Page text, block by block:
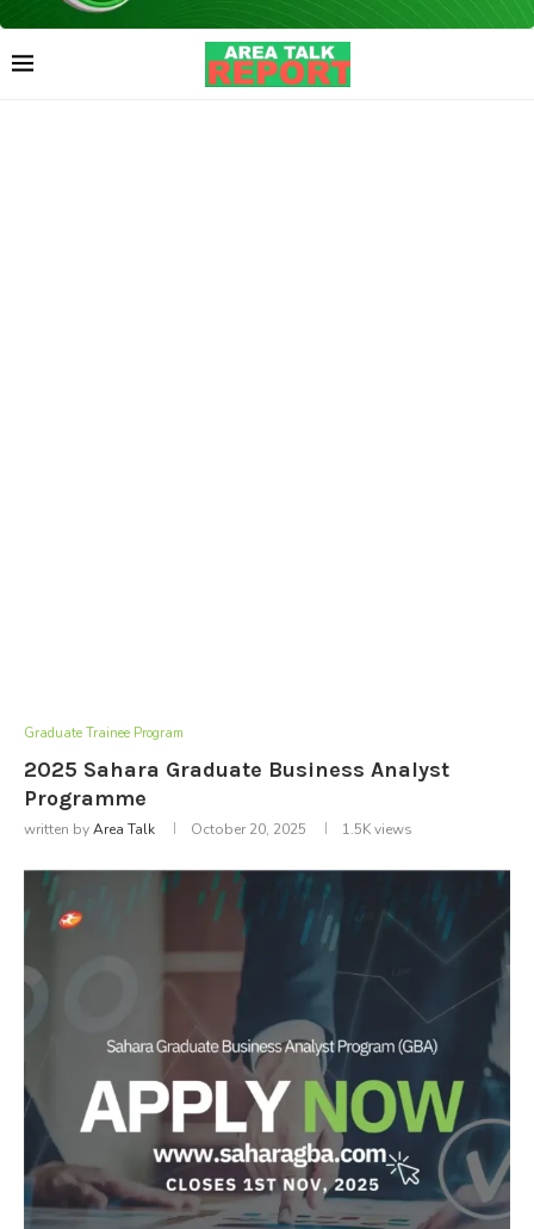
Graduate Trainee Program
2025 Sahara Graduate Business Analyst
Programme
written byArea Talk October 20, 2025 1.5Kviews